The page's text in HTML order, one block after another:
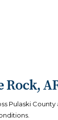
Pulaski